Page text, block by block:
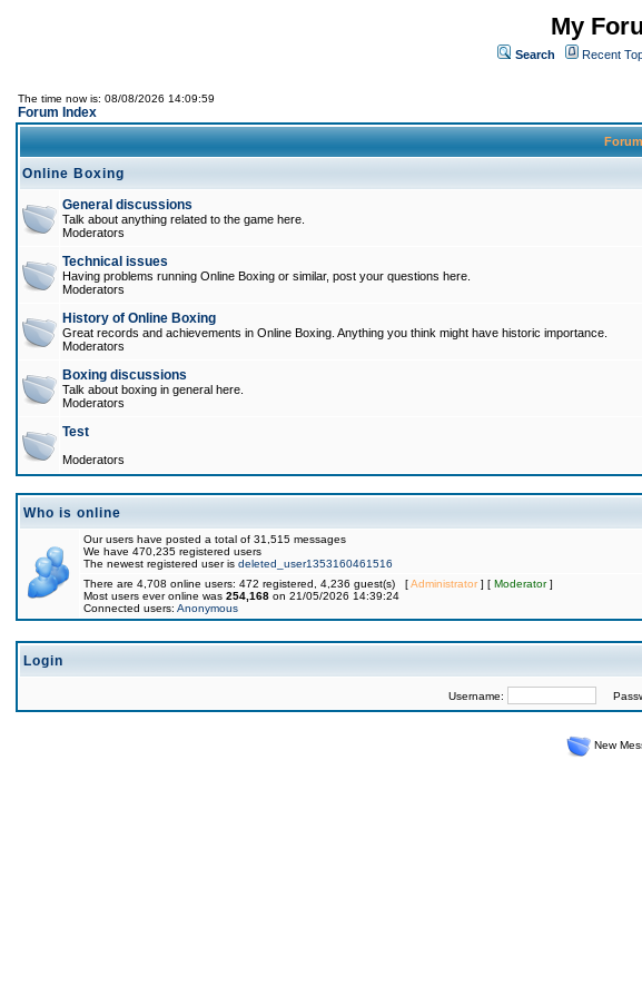
My
Search Recent
The time now is: 08/08/2026 14:09:59
Forum Index
Online Boxing
General discussions
Talk about anything related to the game here.
Moderators
Technical issues
Having problems running Online Boxing or similar, post your questions here.
Moderators
History of Online Boxing
Great records and achievements in Online Boxing. Anything you think might have historic importance.
Moderators
Boxing discussions
Talk about boxing in general here.
Moderators
Test
Moderators
Who is online
Our users have posted a total of 31,515 messages
We have 470,235 registered users
The newest registered user is deleted_user1353160461516
There are 4,708 online users: 472 registered, 4,236 guest(s) [Administrator] [ Moderator]
Most users ever online was 254,168 on 21/05/2026 14:39:24
Connected users: Anonymous
Login
Username:
New